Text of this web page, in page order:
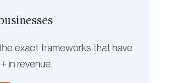
exact frameworks that have
in revenue.